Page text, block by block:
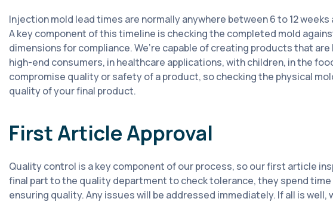
Injection mold lead times are normally anywhere between 6 to 12
A key component of this timeline is checking the completed mold
dimensions for compliance. We’re capable of creating products that are
high-end consumers, in healthcare applications, with children, in the
compromise quality or safety of a product, so checking the physical
quality of your final product.
First Article Approval
Quality control is a key component of our process, so our first article
final part to the quality department to check tolerance, they spend
ensuring quality. Any issues will be addressed immediately. If all is